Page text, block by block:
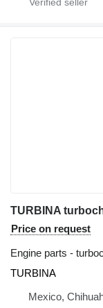
TURBINA
Price on request
Engine parts -
TURBINA
Mexico,